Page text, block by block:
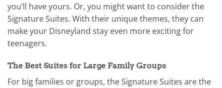
you’ll have yours. Or, you might want to consider the
Signature Suites. With their unique themes, they can
make your Disneyland stay even more exciting for
teenagers.
The Best Suites for Large Family Groups
For big families or groups, the Signature Suites are the